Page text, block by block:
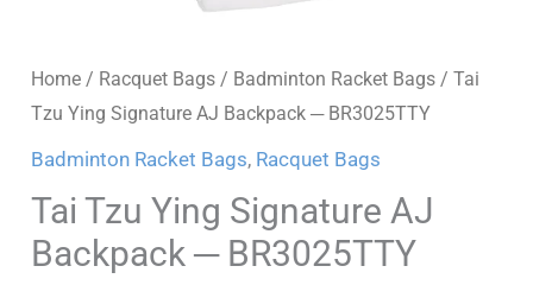
Home / Racquet Bags / Badminton Racket Bags / Tai
Tzu Ying Signature AJ Backpack ─ BR3025TTY
Badminton Racket Bags, Racquet Bags
Tai Tzu Ying Signature AJ
Backpack ─ BR3025TTY